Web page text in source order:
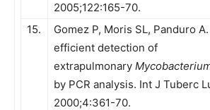
2005;122:165-70.
15.
Gomez P, Moris SL, Panduro
efficient detection of
extrapulmonary
by PCR analysis. Int J Tuberc
2000;4:361-70.